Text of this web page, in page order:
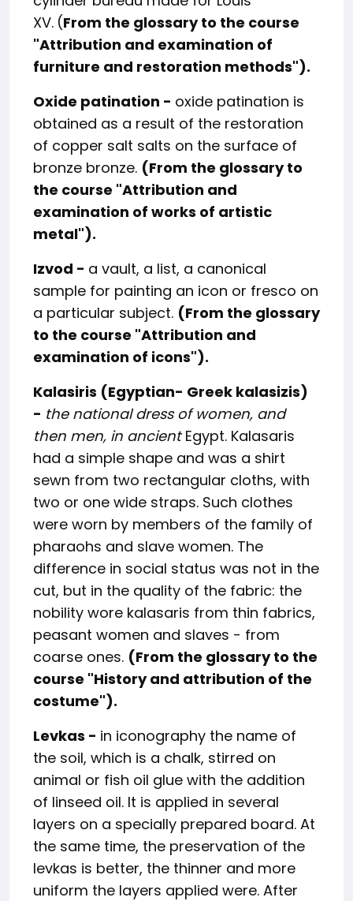
XV. (From the glossary to the course
"Attribution and examination of
furniture and restoration methods").
Oxide patination - oxide patination is
obtained as a result of the restoration
of copper salt salts on the surface of
bronze bronze. (From the glossary to
the course "Attribution and
examination of works of artistic
metal").
Izvod - a vault, a list, a canonical
sample for painting an icon or fresco on
a particular subject. (From the glossary
to the course "Attribution and
examination of icons").
Kalasiris (Egyptian- Greek kalasizis)
- the national dress of women, and
then men, in ancientEgypt. Kalasaris
had a simple shape and was a shirt
sewn from two rectangular cloths, with
two or one wide straps. Such clothes
were worn by members of the family of
pharaohs and slave women. The
difference in social status was not in the
cut, but in the quality of the fabric: the
nobility wore kalasaris from thin fabrics,
peasant women and slaves - from
coarse ones. (From the glossary to the
course "History and attribution of the
costume").
Levkas - in iconography the name of
the soil, which is a chalk, stirred on
animal or fish oil glue with the addition
of linseed oil. It is applied in several
layers on a specially prepared board. At
the same time, the preservation of the
levkas is better, the thinner and more
uniform the layers applied were. After